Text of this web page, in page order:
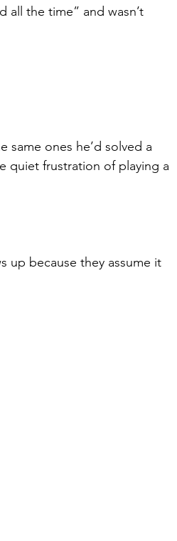
all the time” and wasn’t
same ones he’d solved a
quiet frustration of playing a
up because they assume it